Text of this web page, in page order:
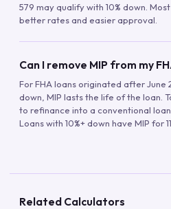
579 may qualify with 10% down.
better rates and easier approval.
Can I remove MIP from my
For FHA loans originated after June
down, MIP lasts the life of the loan.
to refinance into a conventional
Loans with 10%+ down have MIP for
Related Calculators